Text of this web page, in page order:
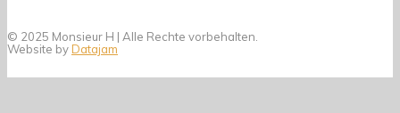
© 2025 Monsieur H | Alle Rechte vorbehalten.
Website byDatajam